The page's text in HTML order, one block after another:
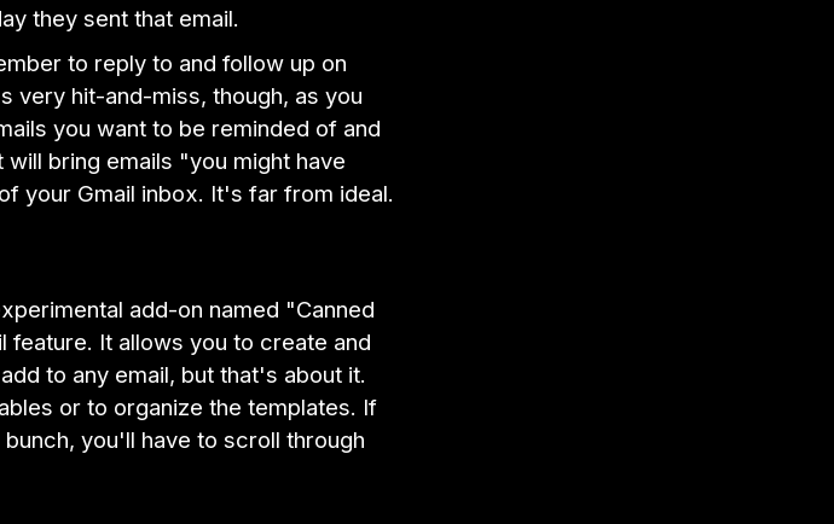
they sent that email.
to reply to and follow up on
very hit-and-miss, though, as you
you want to be reminded of and
bring emails "you might have
your Gmail inbox. It's far from ideal.
add-on named "Canned
feature. It allows you to create and
to any email, but that's about it.
or to organize the templates. If
you'll have to scroll through